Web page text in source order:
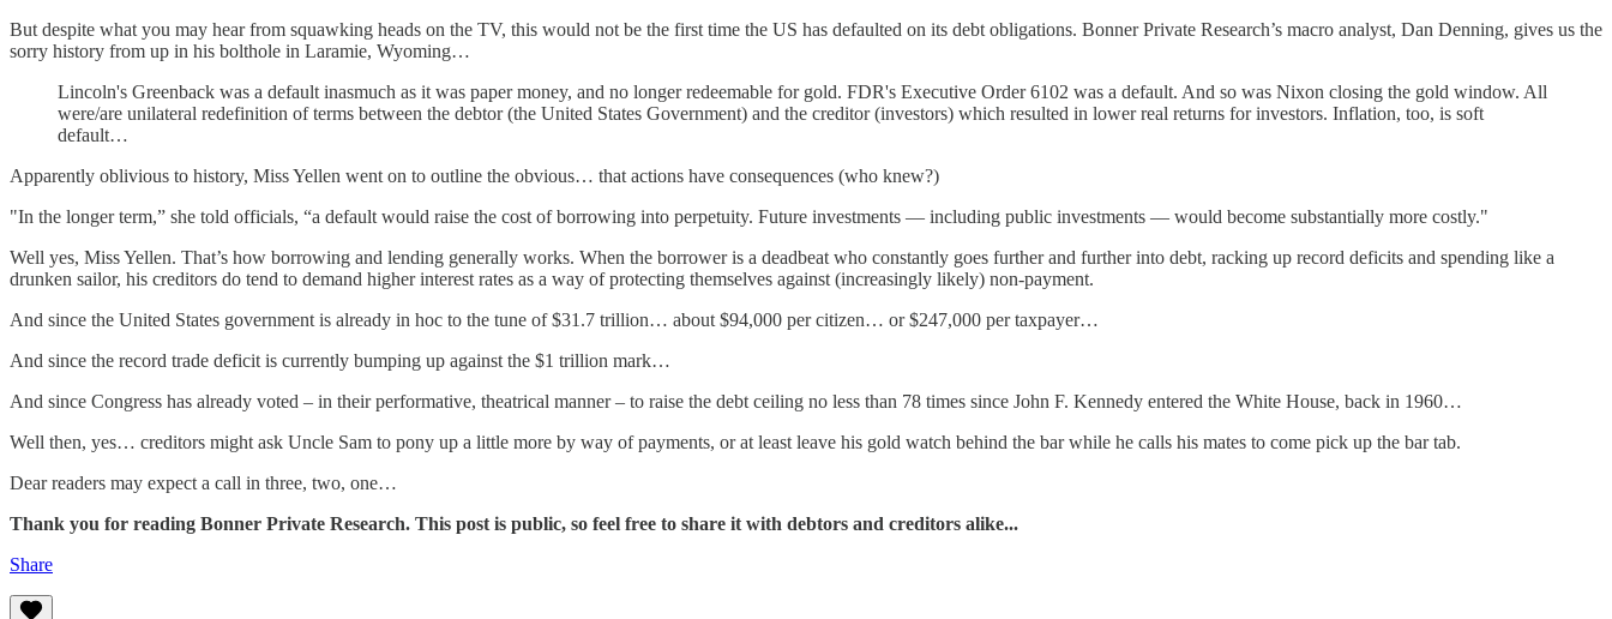
But despite what you may hear from squawking heads on the TV, this would not be the first time the US has defaulted on its debt obligations. Bonner Private Research’s macro analyst, Dan Denning, gives us the
sorry history from up in his bolthole in Laramie, Wyoming…
Lincoln's Greenback was a default inasmuch as it was paper money, and no longer redeemable for gold. FDR's Executive Order 6102 was a default. And so was Nixon closing the gold window. All
were/are unilateral redefinition of terms between the debtor (the United States Government) and the creditor (investors) which resulted in lower real returns for investors. Inflation, too, is soft
default…
Apparently oblivious to history, Miss Yellen went on to outline the obvious… that actions have consequences (who knew?)
"In the longer term,” she told officials, “a default would raise the cost of borrowing into perpetuity. Future investments — including public investments — would become substantially more costly."
Well yes, Miss Yellen. That’s how borrowing and lending generally works. When the borrower is a deadbeat who constantly goes further and further into debt, racking up record deficits and spending like a
drunken sailor, his creditors do tend to demand higher interest rates as a way of protecting themselves against (increasingly likely) non-payment.
And since the United States government is already in hoc to the tune of $31.7 trillion… about $94,000 per citizen… or $247,000 per taxpayer…
And since the record trade deficit is currently bumping up against the $1 trillion mark…
And since Congress has already voted – in their performative, theatrical manner – to raise the debt ceiling no less than 78 times since John F. Kennedy entered the White House, back in 1960…
Well then, yes… creditors might ask Uncle Sam to pony up a little more by way of payments, or at least leave his gold watch behind the bar while he calls his mates to come pick up the bar tab.
Dear readers may expect a call in three, two, one…
Thank you for reading Bonner Private Research. This post is public, so feel free to share it with debtors and creditors alike...
Share